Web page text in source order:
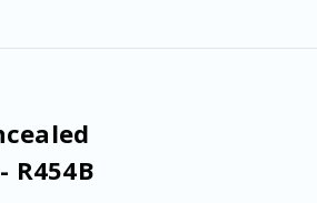
R454B